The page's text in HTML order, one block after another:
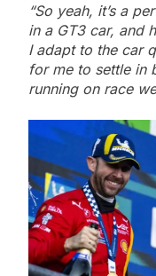
“So yeah, it’s a
in a GT3 car, and
I adapt to the car
for me to settle in
running on race